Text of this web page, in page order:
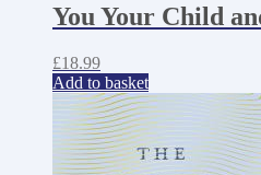
You Your Child
£18.99
Add to basket